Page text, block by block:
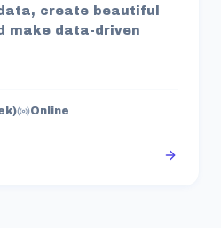
create beautiful
make data-driven
Online